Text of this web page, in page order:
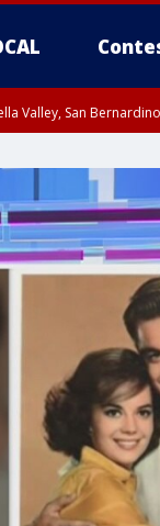
Valley, San